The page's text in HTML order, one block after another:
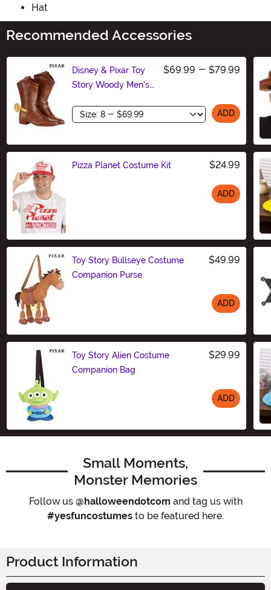
Hat
Recommended Accessories
Disney & Pixar Toy
Story Woody Men's
$69.99 - $79.99
Size ADD
Pizza Planet Costume Kit $24.99
ADD
Toy Story Bullseye Costume
Companion Purse
$49.99
ADD
Toy Story Alien Costume
Companion Bag
$29.99
ADD
Small Moments,
Monster Memories
Follow us @halloweendotcom and tag us with
#yesfuncostumes to be featured here.
Product Information